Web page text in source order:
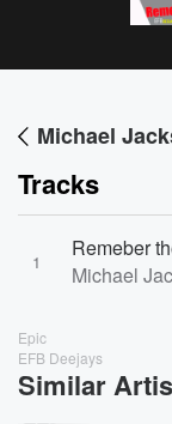
Michael
Tracks
1
Remeber
Michael
Epic
EFB Deejays
Similar